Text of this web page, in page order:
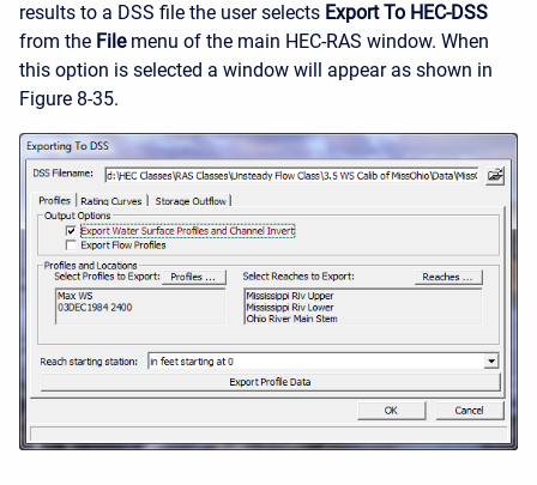
results to a DSS file the user selects Export To HEC-DSS
from the Filemenu of the main HEC-RAS window. When
this option is selected a window will appear as shown in
Figure 8-35.